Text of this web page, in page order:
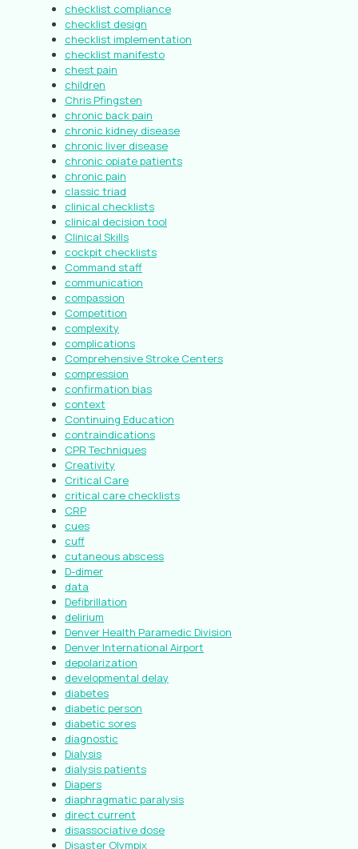
checklist compliance
checklist design
checklist implementation
checklist manifesto
chest pain
children
Chris Pfingsten
chronic back pain
chronic kidney disease
chronic liver disease
chronic opiate patients
chronic pain
classic triad
clinical checklists
clinical decision tool
Clinical Skills
cockpit checklists
Command staff
communication
compassion
Competition
complexity
complications
Comprehensive Stroke Centers
compression
confirmation bias
context
Continuing Education
contraindications
CPR Techniques
Creativity
Critical Care
critical care checklists
CRP
cues
cuff
cutaneous abscess
D-dimer
data
Defibrillation
delirium
Denver Health Paramedic Division
Denver International Airport
depolarization
developmental delay
diabetes
diabetic person
diabetic sores
diagnostic
Dialysis
dialysis patients
Diapers
diaphragmatic paralysis
direct current
disassociative dose
Disaster Olympix